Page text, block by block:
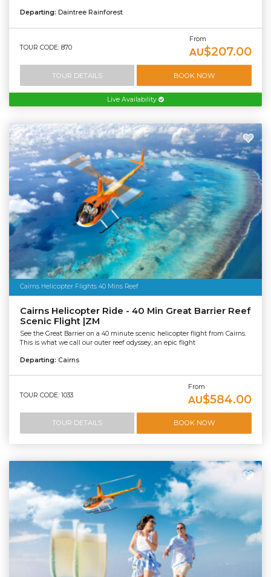
Departing: Daintree Rainforest
TOUR CODE: 870
From
AU$207.00
TOUR DETAILS BOOK NOW
Live Availability
Cairns Helicopter Flights 40 Mins Reef
Cairns Helicopter Ride - 40 Min Great Barrier Reef
Scenic Flight |ZM
See the Great Barrier on a 40 minute scenic helicopter flight from Cairns.
This is what we call our outer reef odyssey, an epic flight
Departing: Cairns
TOUR CODE: 1033
From
AU$584.00
TOUR DETAILS BOOK NOW